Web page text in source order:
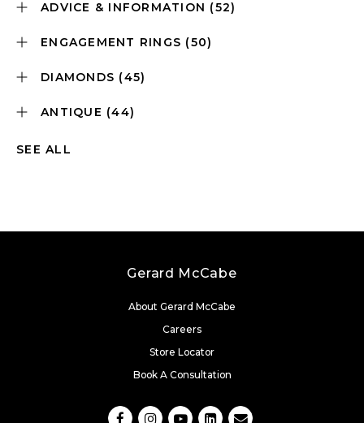
ADVICE & INFORMATION (52)
ENGAGEMENT RINGS (50)
DIAMONDS (45)
ANTIQUE (44)
SEE ALL
Gerard McCabe
About Gerard McCabe
Careers
Store Locator
Book A Consultation